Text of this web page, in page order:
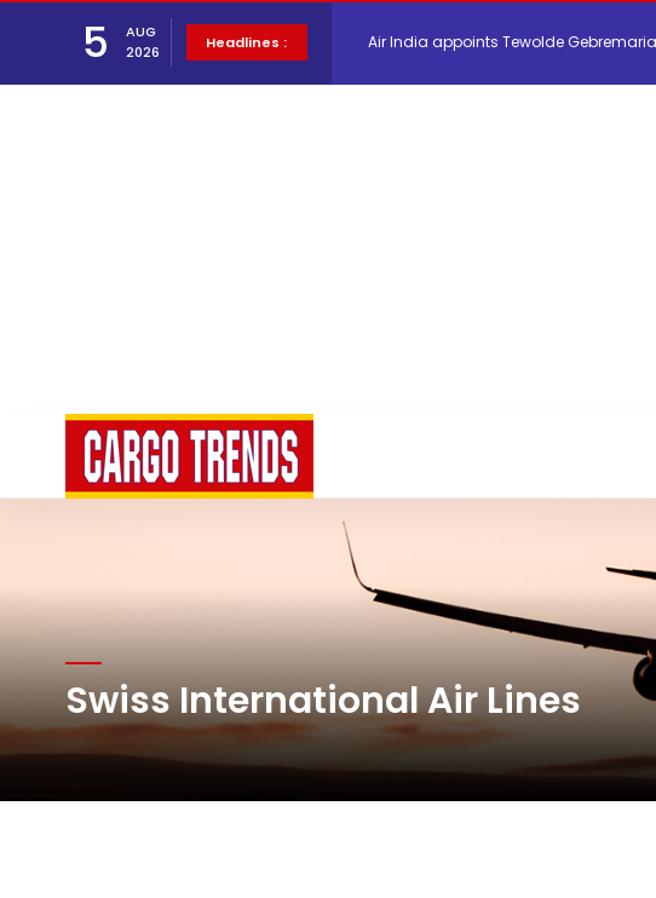
5
AUG
2026
Headlines : Air India appoints Tewolde
Willie Walsh Takes Charge as Chief
Emirates SkyCargo supercharges UK
Hacis Launches Smarter Storage
Air Cargo Conference 2026,
Swiss International Air Lines